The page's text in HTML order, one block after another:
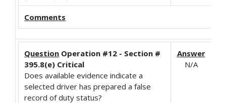
Comments
Question Operation #12 - Section #
395.8(e) Critical
Does available evidence indicate a
selected driver has prepared a false
record of duty status?
Answer
N/A